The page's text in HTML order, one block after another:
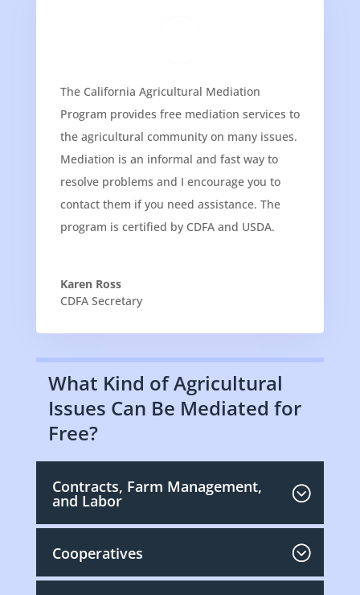
The California Agricultural Mediation
Program provides free mediation services to
the agricultural community on many issues.
Mediation is an informal and fast way to
resolve problems and I encourage you to
contact them if you need assistance. The
program is certified by CDFA and USDA.
Karen Ross
CDFA Secretary
What Kind of Agricultural
Issues Can Be Mediated for
Free?
Contracts, Farm Management,
and Labor
Cooperatives